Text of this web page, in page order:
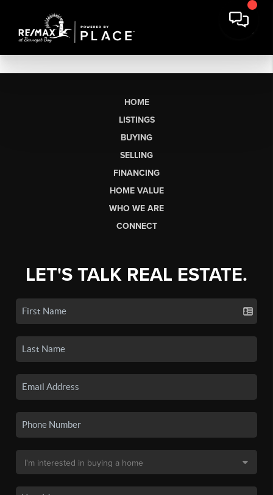
HOME
LISTINGS
BUYING
SELLING
FINANCING
HOME VALUE
WHO WE ARE
CONNECT
LET'S TALK REAL ESTATE.